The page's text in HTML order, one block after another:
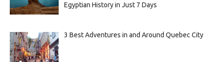
Egyptian History in Just 7 Days
3 Best Adventures in and Around Quebec City